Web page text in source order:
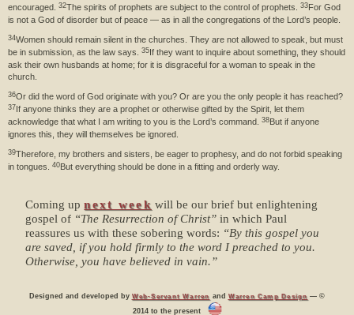
encouraged. 32The spirits of prophets are subject to the control of prophets. 33For God
is not a God of disorder but of peace — as in all the congregations of the Lord’s people.
34Women should remain silent in the churches. They are not allowed to speak, but must
be in submission, as the law says. 35If they want to inquire about something, they should
ask their own husbands at home; for it is disgraceful for a woman to speak in the
church.
36Or did the word of God originate with you? Or are you the only people it has reached?
37If anyone thinks they are a prophet or otherwise gifted by the Spirit, let them
acknowledge that what I am writing to you is the Lord’s command. 38But if anyone
ignores this, they will themselves be ignored.
39Therefore, my brothers and sisters, be eager to prophesy, and do not forbid speaking
in tongues. 40But everything should be done in a fitting and orderly way.
Coming upnext week will be our brief but enlightening
gospel of “The Resurrection of Christ” in which Paul
reassures us with these sobering words: “By this gospel you
are saved, if you hold firmly to the word I preached to you.
Otherwise, you have believed in vain.”
Designed and developed by Web-Servant Warren and Warren Camp Design — ©
2014 to the present